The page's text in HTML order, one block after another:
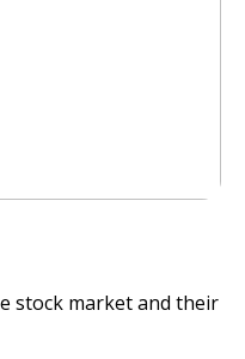
stock market and their